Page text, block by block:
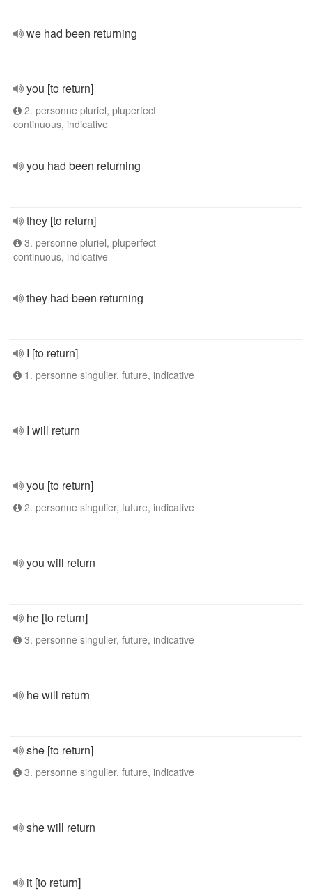
we had been returning
you [to return]
2. personne pluriel, pluperfect
continuous, indicative
you had been returning
they [to return]
3. personne pluriel, pluperfect
continuous, indicative
they had been returning
I [to return]
1. personne singulier, future, indicative
I will return
you [to return]
2. personne singulier, future, indicative
you will return
he [to return]
3. personne singulier, future, indicative
he will return
she [to return]
3. personne singulier, future, indicative
she will return
it [to return]